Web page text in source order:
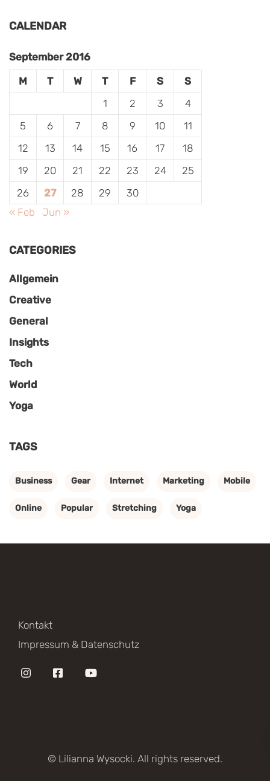
CALENDAR
September 2016
M
T W T F S
S
1
2 3
4
5
6 7 8 9 10
11
12
13 14 15 16 17
18
19
20 21 22 23 24
25
26
27 28 29
30
« Feb
Jun »
CATEGORIES
Allgemein
Creative
General
Insights
Tech
World
Yoga
TAGS
Business Gear Internet Marketing Mobile
Online Popular Stretching Yoga
Kontakt
Impressum & Datenschutz
© Lilianna Wysocki. All rights reserved.